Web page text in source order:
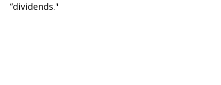
“dividends."